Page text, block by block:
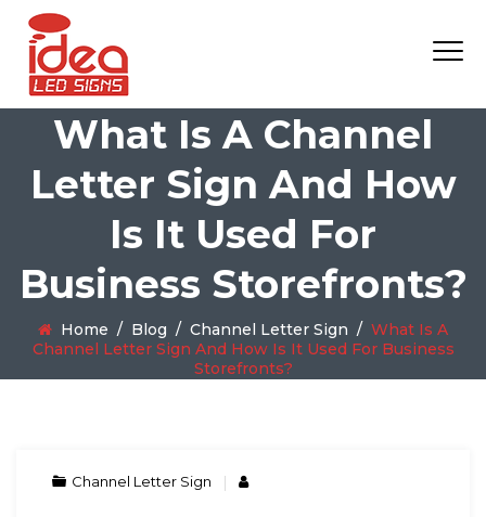
What Is A Channel
Letter Sign And How
Is It Used For
Business Storefronts?
Home / Blog / Channel Letter Sign / What Is A
Channel Letter Sign And How Is It Used For Business
Storefronts?
Channel Letter Sign